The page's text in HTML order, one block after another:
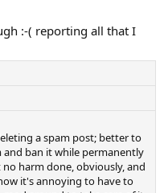
:-( reporting all that I
a spam post; better to
and ban it while permanently
harm done, obviously, and
it's annoying to have to